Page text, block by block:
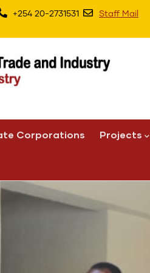
+254 20-2731531 Staff Mail
Corporations Projects